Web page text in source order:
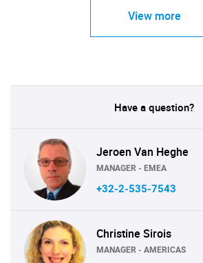
View more
Have a question?
Jeroen Van Heghe
MANAGER - EMEA
+32-2-535-7543
Christine Sirois
MANAGER - AMERICAS